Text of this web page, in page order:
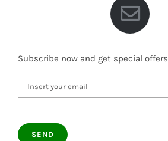
Subscribe now and get special offers